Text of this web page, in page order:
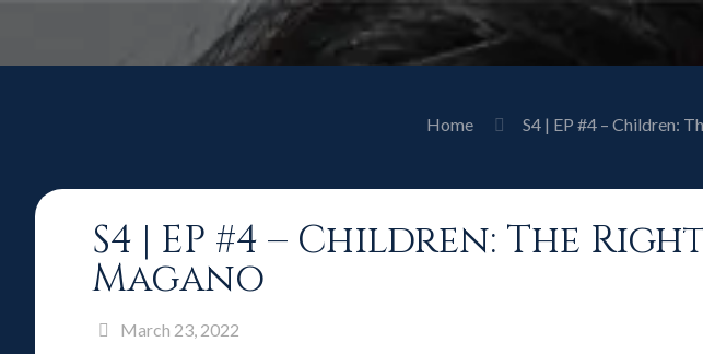
Home S4 | EP #4 – Children:
S4 | EP #4 – Children: The
Magano
March 23, 2022